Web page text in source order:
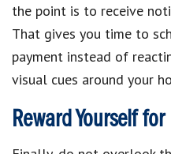
the point is to receive
That gives you time to
payment instead of
visual cues around your
Reward Yourself